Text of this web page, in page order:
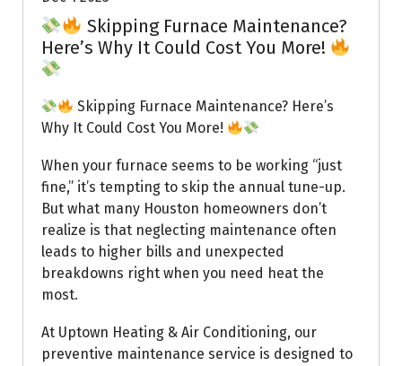
Skipping Furnace Maintenance?
Here’s Why It Could Cost You More!
Skipping Furnace Maintenance? Here’s
Why It Could Cost You More!
When your furnace seems to be working “just
fine,” it’s tempting to skip the annual tune-up.
But what many Houston homeowners don’t
realize is that neglecting maintenance often
leads to higher bills and unexpected
breakdowns right when you need heat the
most.
At Uptown Heating & Air Conditioning, our
preventive maintenance service is designed to